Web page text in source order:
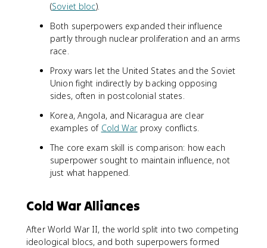
(Soviet bloc).
Both superpowers expanded their influence
partly through nuclear proliferation and an arms
race.
Proxy wars let the United States and the Soviet
Union fight indirectly by backing opposing
sides, often in postcolonial states.
Korea, Angola, and Nicaragua are clear
examples of Cold Warproxy conflicts.
The core exam skill is comparison: how each
superpower sought to maintain influence, not
just what happened.
Cold War Alliances
After World War II, the world split into two competing
ideological blocs, and both superpowers formed